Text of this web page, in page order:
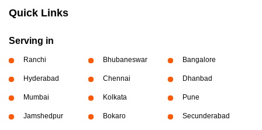
Quick Links
Serving in
Ranchi Bhubaneswar Bangalore
Hyderabad Chennai Dhanbad
Mumbai Kolkata Pune
Jamshedpur Bokaro Secunderabad